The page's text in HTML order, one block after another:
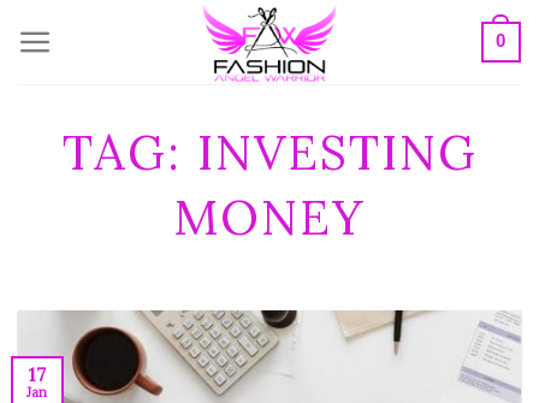
0
TAG: INVESTING
MONEY
17
Jan